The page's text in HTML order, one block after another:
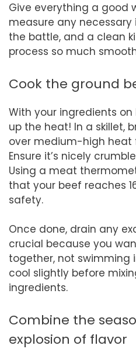
Give everything a good
measure any necessary
the battle, and a clean
process so much
Cook the ground
With your ingredients
up the heat! In a skillet,
over medium-high
Ensure it’s nicely
Using a meat
that your beef reaches
safety.
Once done, drain any
crucial because you
together, not swimming
cool slightly before
ingredients.
Combine the
explosion of flavor